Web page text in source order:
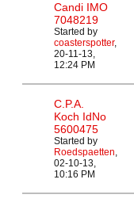
Candi IMO
7048219
Started by
coasterspotter,
20-11-13,
12:24 PM
C.P.A.
Koch IdNo
5600475
Started by
Roedspaetten,
02-10-13,
10:16 PM